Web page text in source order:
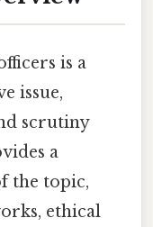
is a
issue,
scrutiny
a
the topic,
ethical